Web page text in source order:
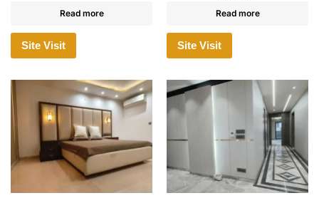
Read more
Site Visit
Read more
Site Visit